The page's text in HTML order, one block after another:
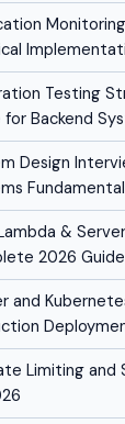
Testing
for Backend
Design
&
2026 Guide
and
Limiting